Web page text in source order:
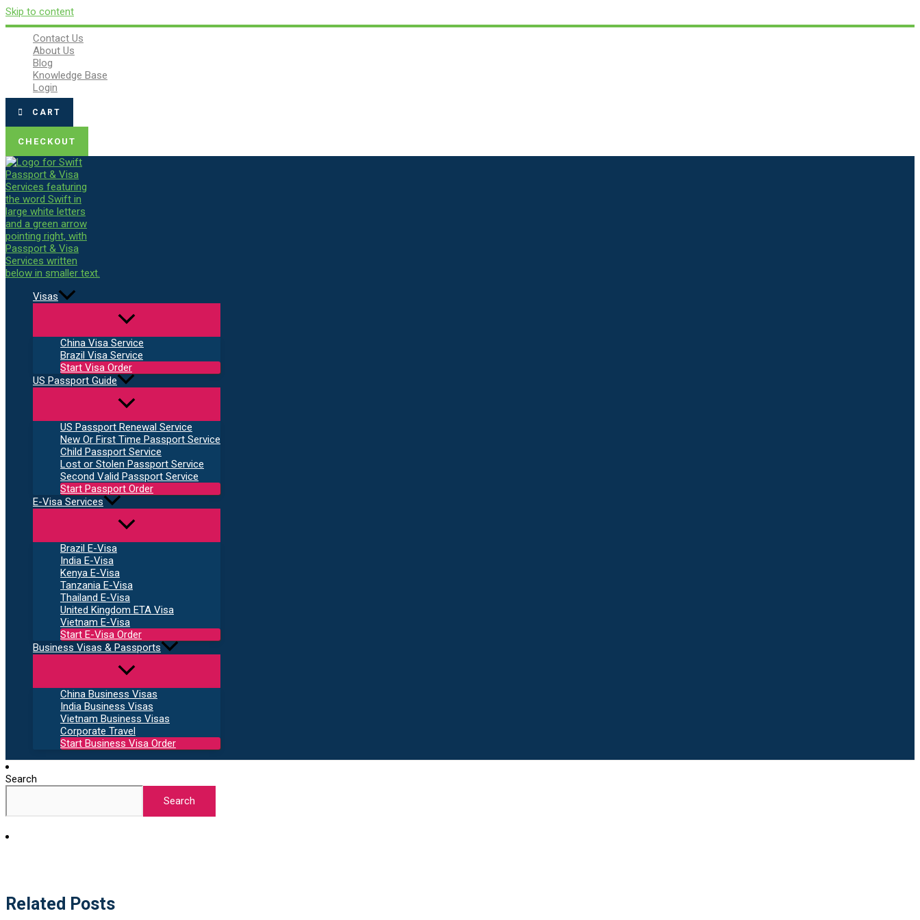
Skip to content
Contact Us
About Us
Blog
Knowledge Base
Login
CART
CHECKOUT
Visas
China Visa Service
Brazil Visa Service
Start Visa Order
US Passport Guide
US Passport Renewal Service
New Or First Time Passport Service
Child Passport Service
Lost or Stolen Passport Service
Second Valid Passport Service
Start Passport Order
E-Visa Services
Brazil E-Visa
India E-Visa
Kenya E-Visa
Tanzania E-Visa
Thailand E-Visa
United Kingdom ETA Visa
Vietnam E-Visa
Start E-Visa Order
Business Visas & Passports
China Business Visas
India Business Visas
Vietnam Business Visas
Corporate Travel
Start Business Visa Order
Search
Search
Related Posts